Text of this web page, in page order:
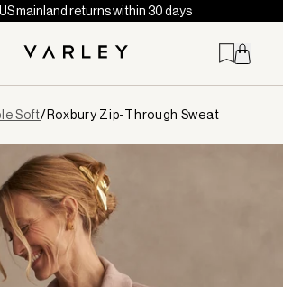
mainland returns within 30 days
Soft/Roxbury Zip-Through Sweat